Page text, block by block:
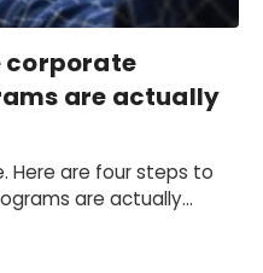
corporate
are actually
Here are four steps to
are actually